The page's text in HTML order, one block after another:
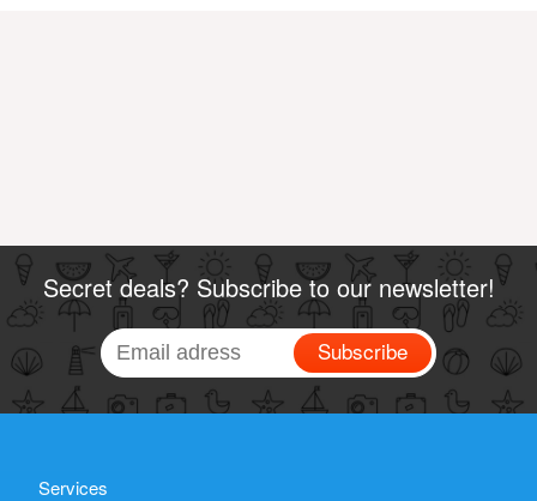
Secret deals? Subscribe to our newsletter!
Subscribe
Services